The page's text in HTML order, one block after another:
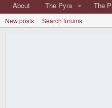
About The Pyra The
New posts Search forums